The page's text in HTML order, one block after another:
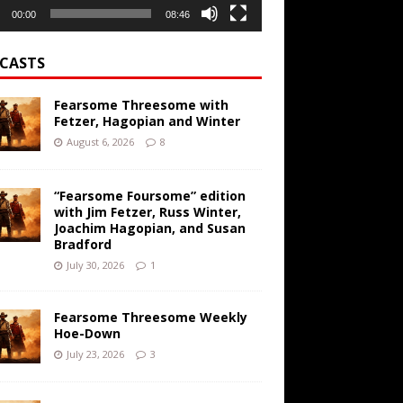
00:00 08:46
Fearsome Threesome with
Fetzer, Hagopian and Winter
August 6, 2026 8
“Fearsome Foursome” edition
with Jim Fetzer, Russ Winter,
Joachim Hagopian, and Susan
Bradford
July 30, 2026 1
Fearsome Threesome Weekly
Hoe-Down
July 23, 2026 3